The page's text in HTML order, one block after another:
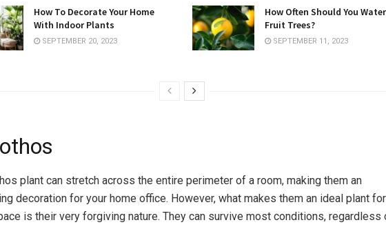
How To Decorate Your Home
With Indoor Plants
SEPTEMBER 20, 2023
How Often Should You Water
Fruit Trees?
SEPTEMBER 11, 2023
plant can stretch across the entire perimeter of a room, making them an
decoration for your home office. However, what makes them an ideal plant
is their very forgiving nature. They can survive most conditions, regardless